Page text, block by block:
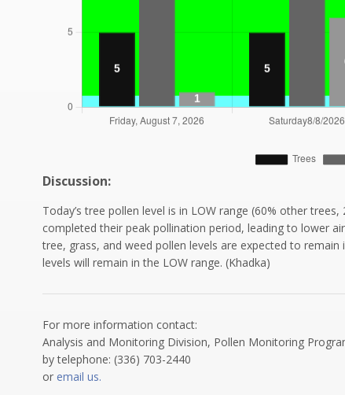
Discussion:
Today’s tree pollen level is in LOW range (60% other
completed their peak pollination period, leading to lower
tree, grass, and weed pollen levels are expected to
levels will remain in the LOW range. (Khadka)
For more information contact:
Analysis and Monitoring Division, Pollen Monitoring
by telephone: (336) 703-2440
or email us.